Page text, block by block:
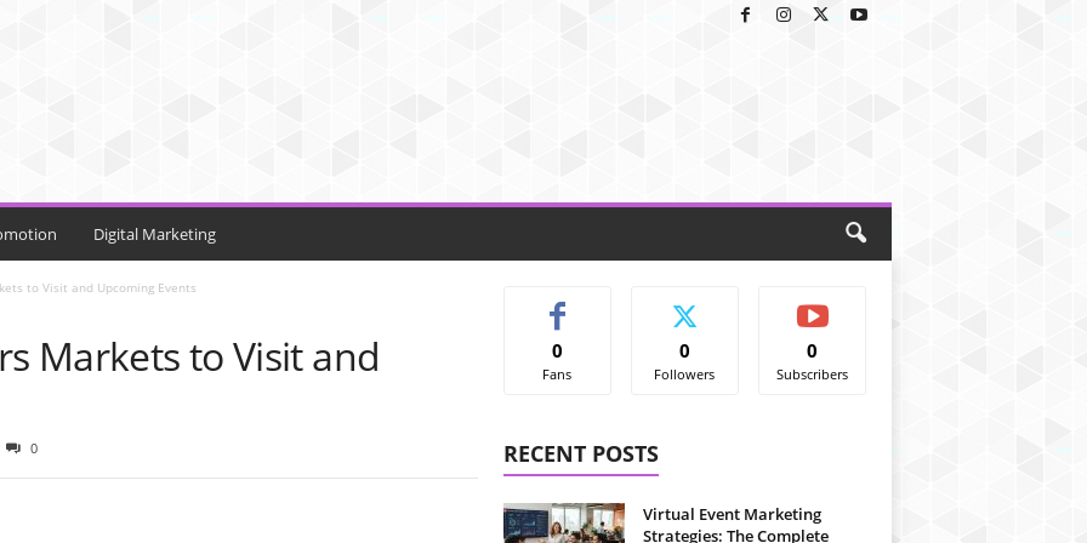
Digital Marketing
to Visit and Upcoming Events
Markets to Visit and
0
0
Fans
0
Followers
0
Subscribers
RECENT POSTS
Virtual Event Marketing
Strategies: The Complete